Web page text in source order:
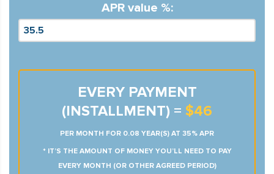
APR value %:
EVERY PAYMENT
(INSTALLMENT) = $46
PER MONTH FOR 0.08 YEAR(S) AT 35% APR
* IT’S THE AMOUNT OF MONEY YOU’LL NEED TO PAY
EVERY MONTH (OR OTHER AGREED PERIOD)